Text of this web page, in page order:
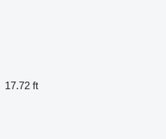
17.72 ft